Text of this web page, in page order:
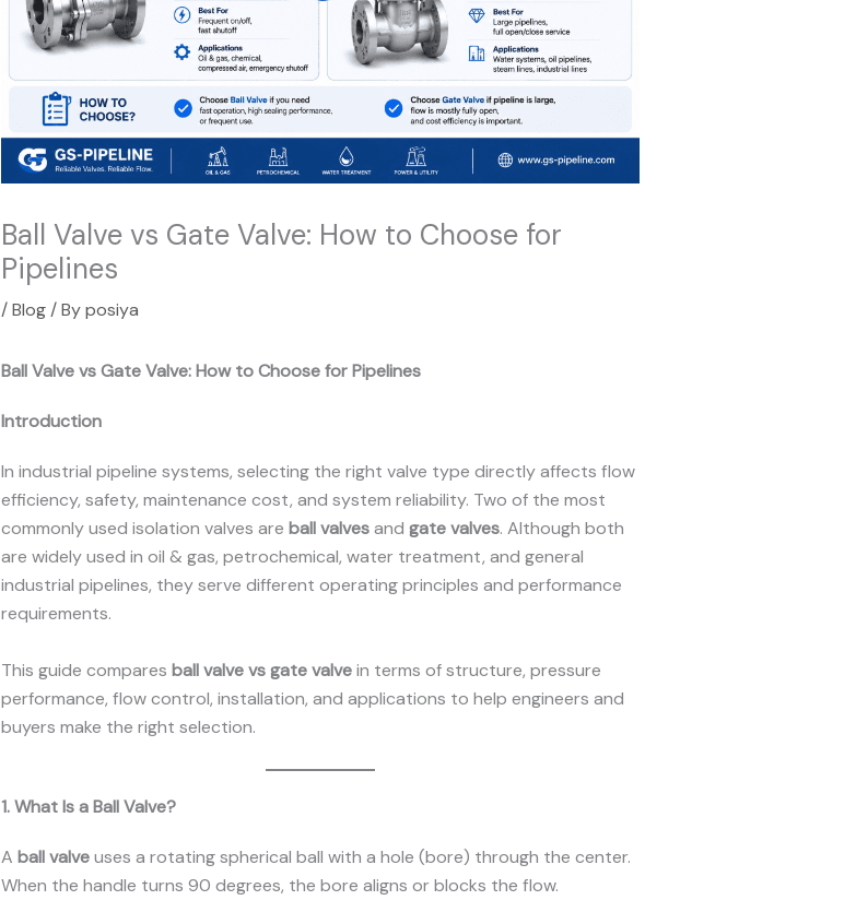
Ball Valve vs Gate Valve: How to Choose for
Pipelines
/Blog/ Byposiya
Ball Valve vs Gate Valve: How to Choose for Pipelines
Introduction
In industrial pipeline systems, selecting the right valve type directly affects flow
efficiency, safety, maintenance cost, and system reliability. Two of the most
commonly used isolation valves are ball valvesand gate valves. Although both
are widely used in oil & gas, petrochemical, water treatment, and general
industrial pipelines, they serve different operating principles and performance
requirements.
This guide compares ball valve vs gate valvein terms of structure, pressure
performance, flow control, installation, and applications to help engineers and
buyers make the right selection.
1. What Is a Ball Valve?
A ball valveuses a rotating spherical ball with a hole (bore) through the center.
When the handle turns 90 degrees, the bore aligns or blocks the flow.